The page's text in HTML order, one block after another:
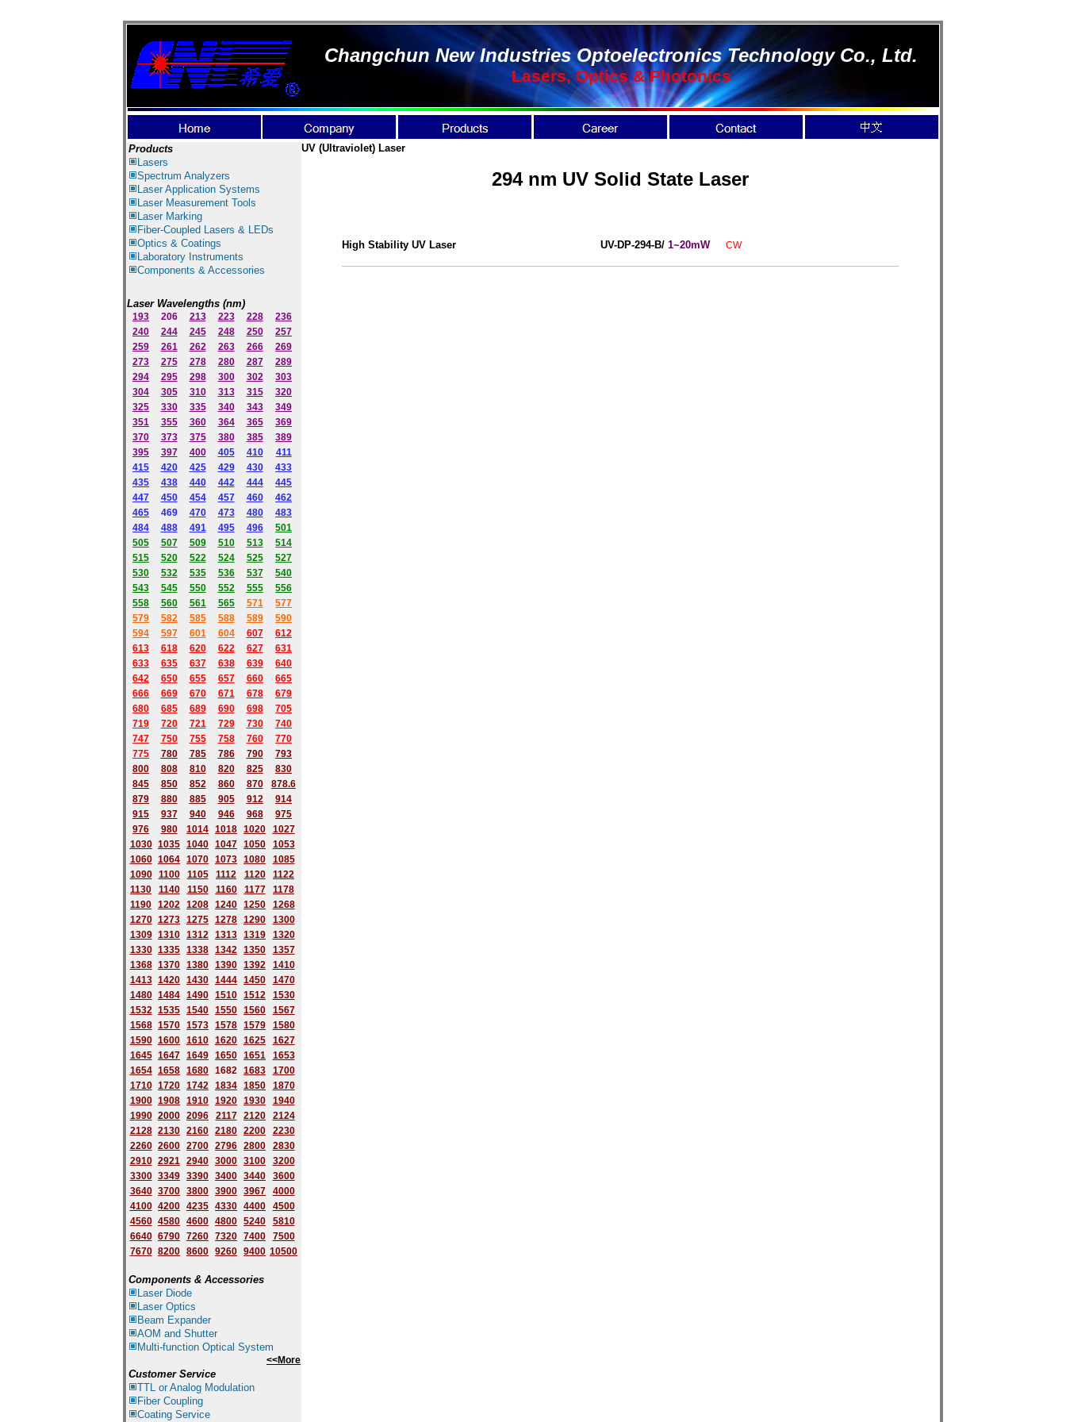
Changchun New Industries Optoelectronics Technology Co., Ltd.
Lasers, Optics & Photonics
Products
Lasers
Spectrum Analyzers
LaserApplication Systems
Laser Measurement Tools
Laser Marking
Fiber-Coupled Lasers & LEDs
Optics & Coatings
Laboratory Instruments
Components & Accessories
Laser Wavelengths (nm)
193 206 213 223 228
236
240
244 245 248 250
257
259
261 262 263 266
269
273
275 278 280 287
289
294
295 298 300 302
303
304
305 310 313 315
320
325
330 335 340 343
349
351
355 360 364 365
369
370
373 375 380 385
389
395
397 400 405 410
411
415
420 425 429 430
433
435
438 440 442 444
445
447
450 454 457 460
462
465
469 470 473 480
483
484
488 491 495 496
501
505
507 509 510 513
514
515
520 522 524 525
527
530
532 535 536 537
540
543
545 550 552 555
556
558
560 561 565 571
577
579
582 585 588 589
590
594 597 601 604 607
612
613
618 620 622 627
631
633
635 637 638 639
640
642
650 655 657 660
665
666
669 670 671 678
679
680
685 689 690 698
705
719
720 721 729 730
740
747
750 755 758 760
770
775
780 785 786 790
793
800
808 810 820 825
830
845
850 852 860 870
878.6
879
880 885 905 912
914
915
937 940 946 968
975
976
980 1014 1018 1020
1027
1030 1035 1040 1047 1050
1053
1060 1064 1070 1073 1080
1085
1090
1100 1105 1112 1120
1122
1130
1140 1150 1160 1177
1178
1190 1202 1208 1240 1250
1268
1270 1273 1275 1278 1290
1300
1309 1310 1312 1313 1319
1320
1330 1335 1338 1342 1350
1357
1368 1370 1380 1390 1392
1410
1413 1420 1430 1444 1450
1470
1480 1484 1490 1510 1512
1530
1532 1535 1540 1550 1560
1567
1568 1570 1573 1578 1579
1580
1590 1600 1610 1620 1625
1627
1645 1647 1649 1650 1651
1653
1654 1658 1680 1682 1683
1700
1710 1720 1742 1834 1850
1870
1900 1908 1910 1920 1930
1940
1990 2000 2096 2117 2120
2124
2128 2130 2160 2180 2200
2230
2260 2600 2700 2796 2800
2830
2910 2921 2940 3000 3100
3200
3300 3349 3390 3400 3440
3600
3640 3700 3800 3900 3967
4000
4100 4200 4235 4330 4400
4500
4560 4580 4600 4800 5240
5810
6640 6790 7260 7320 7400
7500
7670 8200 8600 9260 9400 10500
Components & Accessories
Laser Diode
Laser Optics
Beam Expander
AOM and Shutter
Multi-function Optical System
<<More
Customer Service
TTL or Analog Modulation
Fiber Coupling
Coating Service
UV (Ultraviolet) Laser
294 nm UV Solid State Laser
High Stability UV Laser UV-DP-294-B/ 1~20mW CW